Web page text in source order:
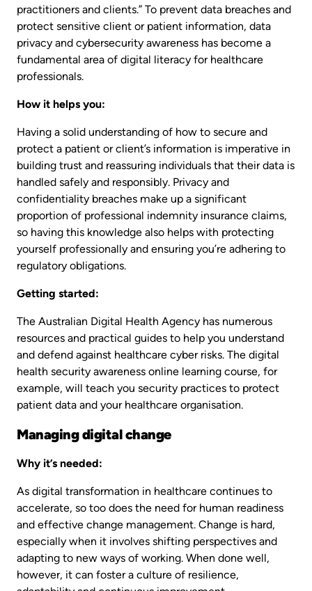
practitioners and clients.” To prevent data breaches and
protect sensitive client or patient information, data
privacy and cybersecurity awareness has become a
fundamental area of digital literacy for healthcare
professionals.
How it helps you:
Having a solid understanding of how to secure and
protect a patient or client’s information is imperative in
building trust and reassuring individuals that their data is
handled safely and responsibly. Privacy and
confidentiality breaches make up a significant
proportion of professional indemnity insurance claims,
so having this knowledge also helps with protecting
yourself professionally and ensuring you’re adhering to
regulatory obligations.
Getting started:
The Australian Digital Health Agency has numerous
resources and practical guides to help you understand
and defend against healthcare cyber risks. The digital
health security awareness online learning course, for
example, will teach you security practices to protect
patient data and your healthcare organisation.
Managing digital change
Why it’s needed:
As digital transformation in healthcare continues to
accelerate, so too does the need for human readiness
and effective change management. Change is hard,
especially when it involves shifting perspectives and
adapting to new ways of working. When done well,
however, it can foster a culture of resilience,